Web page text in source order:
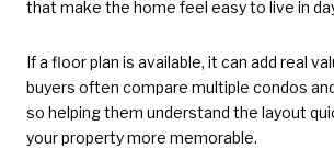
that make the home feel easy to live in
If a floor plan is available, it can add real
buyers often compare multiple condos
so helping them understand the layout
your property more memorable.